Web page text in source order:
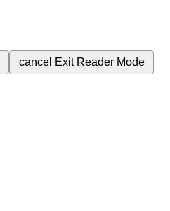
cancel Exit Reader Mode